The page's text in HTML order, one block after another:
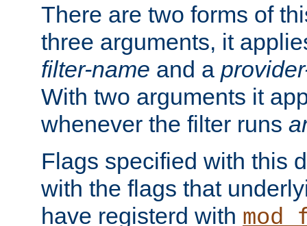
There are two forms of
three arguments, it
filter-name and a
With two arguments it
whenever the filter runs
Flags specified with this
with the flags that
have registerd with